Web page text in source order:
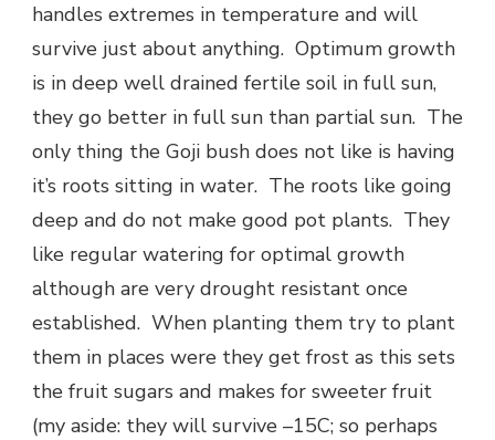
handles extremes in temperature and will
survive just about anything. Optimum growth
is in deep well drained fertile soil in full sun,
they go better in full sun than partial sun. The
only thing the Goji bush does not like is having
it’s roots sitting in water. The roots like going
deep and do not make good pot plants. They
like regular watering for optimal growth
although are very drought resistant once
established. When planting them try to plant
them in places were they get frost as this sets
the fruit sugars and makes for sweeter fruit
(my aside: they will survive –15C; so perhaps